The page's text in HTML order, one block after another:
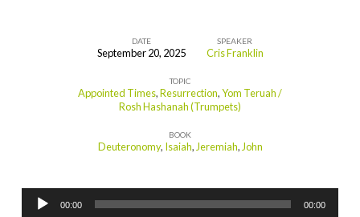
DATE
September 20, 2025
SPEAKER
Cris Franklin
TOPIC
Appointed Times,Resurrection,Yom Teruah /
Rosh Hashanah (Trumpets)
BOOK
Deuteronomy, Isaiah, Jeremiah, John
Audio
Player
00:00 00:00